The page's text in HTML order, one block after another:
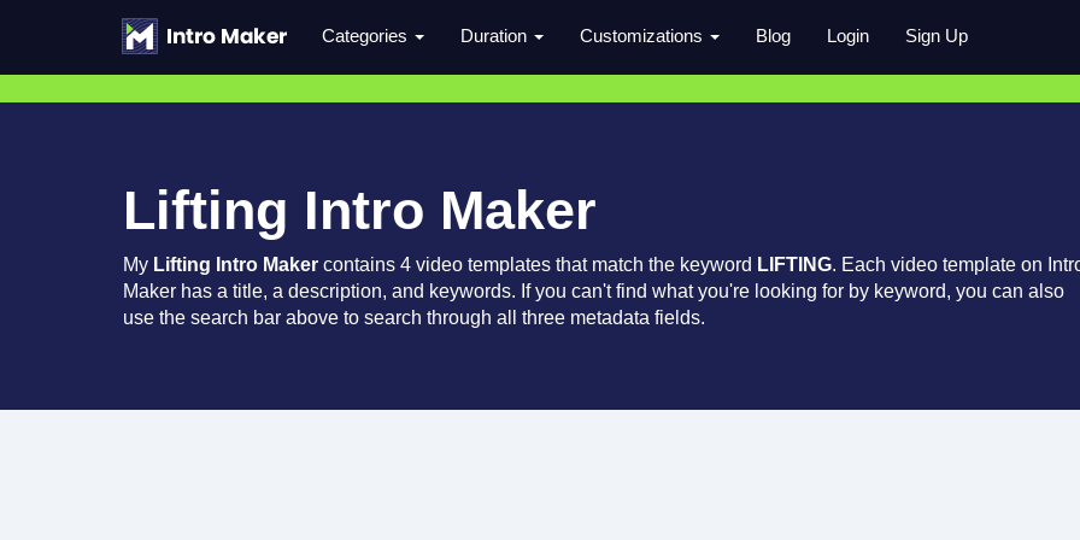
Categories Duration Customizations Blog Login Sign Up
Lifting Intro Maker
My Lifting Intro Maker contains 4 video templates that match the keyword LIFTING. Each video template on
Maker has a title, a description, and keywords. If you can't find what you're looking for by keyword, you can also
use the search bar above to search through all three metadata fields.